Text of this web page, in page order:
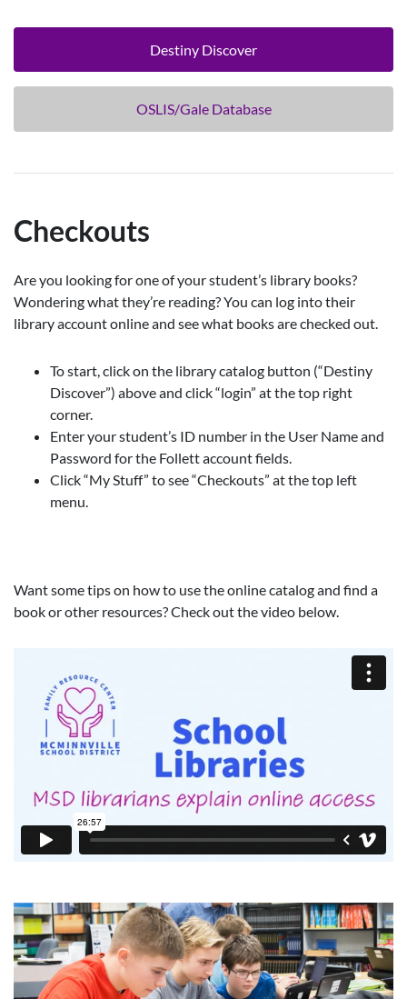
Destiny Discover
OSLIS/Gale Database
Checkouts
Are you looking for one of your student’s library books?
Wondering what they’re reading? You can log into their
library account online and see what books are checked out.
To start, click on the library catalog button (“Destiny
Discover”) above and click “login” at the top right
corner.
Enter your student’s ID number in the User Name and
Password for the Follett account fields.
Click “My Stuff” to see “Checkouts” at the top left
menu.
Want some tips on how to use the online catalog and find a
book or other resources? Check out the video below.